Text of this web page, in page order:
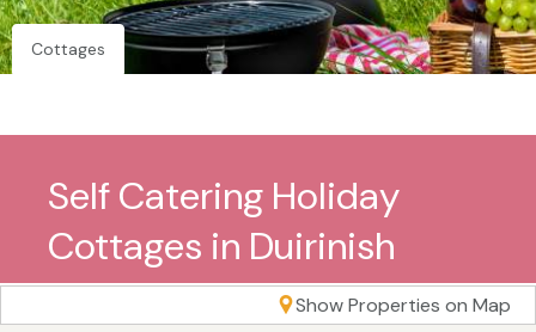
Cottages
Self Catering Holiday
Cottages in Duirinish
Show Properties on Map